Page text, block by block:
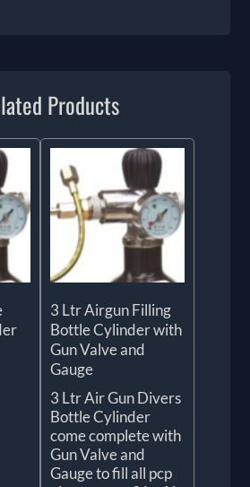
Products
3 Ltr Airgun Filling
Bottle Cylinder with
Gun Valve and
Gauge
3 Ltr Air Gun Divers
Bottle Cylinder
come complete with
Gun Valve and
Gauge to fill all pcp